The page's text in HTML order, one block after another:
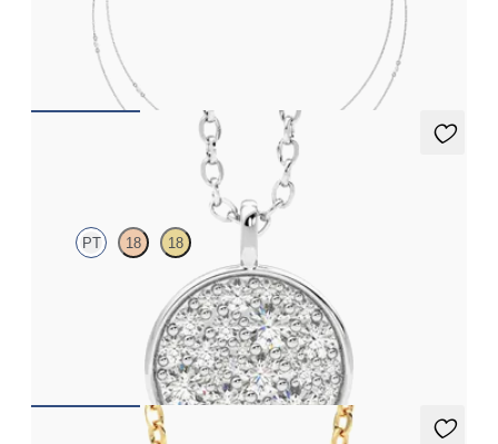
Marquise lab-grown diamonds set in platinum
NZ$4,175
PT 18 18
Lab grown diamond disc pendant necklace in platinum
NZ$3,275